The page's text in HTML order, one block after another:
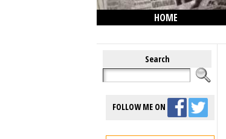
HOME
Search
FOLLOW ME ON